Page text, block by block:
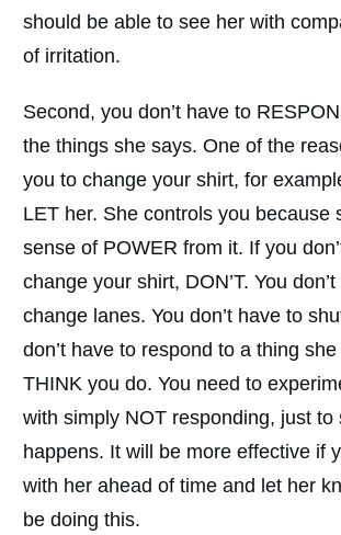
should be able to see her with
of irritation.
Second, you don’t have to
the things she says. One of the
you to change your shirt, for
LET her. She controls you because
sense of POWER from it. If you
change your shirt, DON’T. You
change lanes. You don’t have to
don’t have to respond to a thing
THINK you do. You need to
with simply NOT responding, just to
happens. It will be more effective if
with her ahead of time and let her
be doing this.